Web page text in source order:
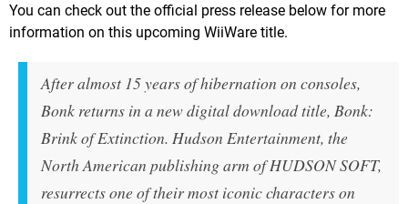
You can check out the official press release below for more
information on this upcoming WiiWare title.
After almost 15 years of hibernation on consoles,
Bonk returns in a new digital download title, Bonk:
Brink of Extinction. Hudson Entertainment, the
North American publishing arm of HUDSON SOFT,
resurrects one of their most iconic characters on